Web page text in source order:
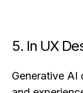
5. In UX
Generative AI